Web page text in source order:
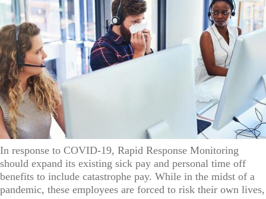
In response to COVID-19, Rapid Response Monitoring
should expand its existing sick pay and personal time off
benefits to include catastrophe pay. While in the midst of a
pandemic, these employees are forced to risk their own lives,